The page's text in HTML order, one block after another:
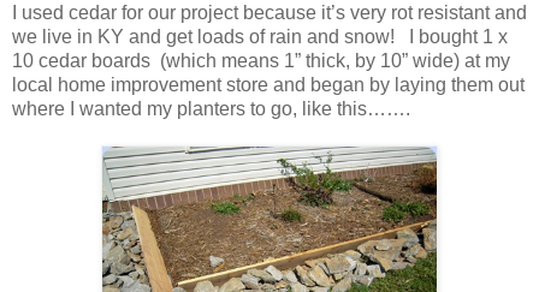
I used cedar for our project because it’s very rot resistant and
we live in KY and get loads of rain and snow! I bought 1 x
10 cedar boards (which means 1” thick, by 10” wide) at my
local home improvement store and began by laying them out
where I wanted my planters to go, like this…….